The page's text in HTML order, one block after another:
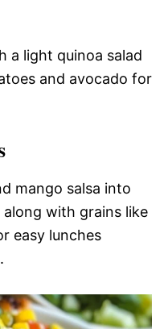
a light quinoa salad
and avocado for
mango salsa into
with grains like
easy lunches